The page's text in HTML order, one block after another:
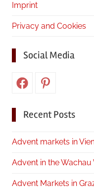
Imprint
Privacy and Cookies
Social Media
FacebookPinterest
Recent Posts
Advent markets in
Advent in the Wachau
Advent Markets in